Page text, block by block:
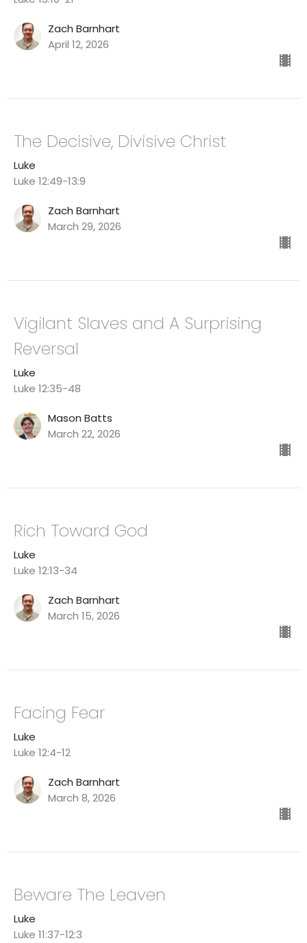
Zach Barnhart
April 12, 2026
The Decisive, Divisive Christ
Luke
Luke 12:49-13:9
Zach Barnhart
March 29, 2026
Vigilant Slaves and A Surprising
Reversal
Luke
Luke 12:35-48
Mason Batts
March 22, 2026
Rich Toward God
Luke
Luke 12:13-34
Zach Barnhart
March 15, 2026
Facing Fear
Luke
Luke 12:4-12
Zach Barnhart
March 8, 2026
Beware The Leaven
Luke
Luke 11:37-12:3